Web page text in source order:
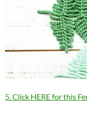
5. Click HERE for this